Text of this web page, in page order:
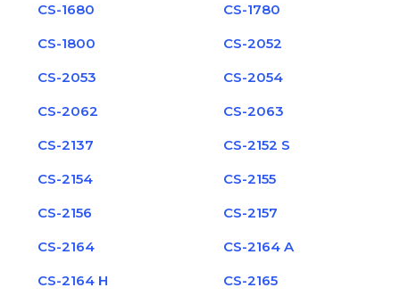
CS-1680
CS-1780
CS-1800
CS-2052
CS-2053
CS-2054
CS-2062
CS-2063
CS-2137
CS-2152 S
CS-2154
CS-2155
CS-2156
CS-2157
CS-2164
CS-2164 A
CS-2164 H
CS-2165